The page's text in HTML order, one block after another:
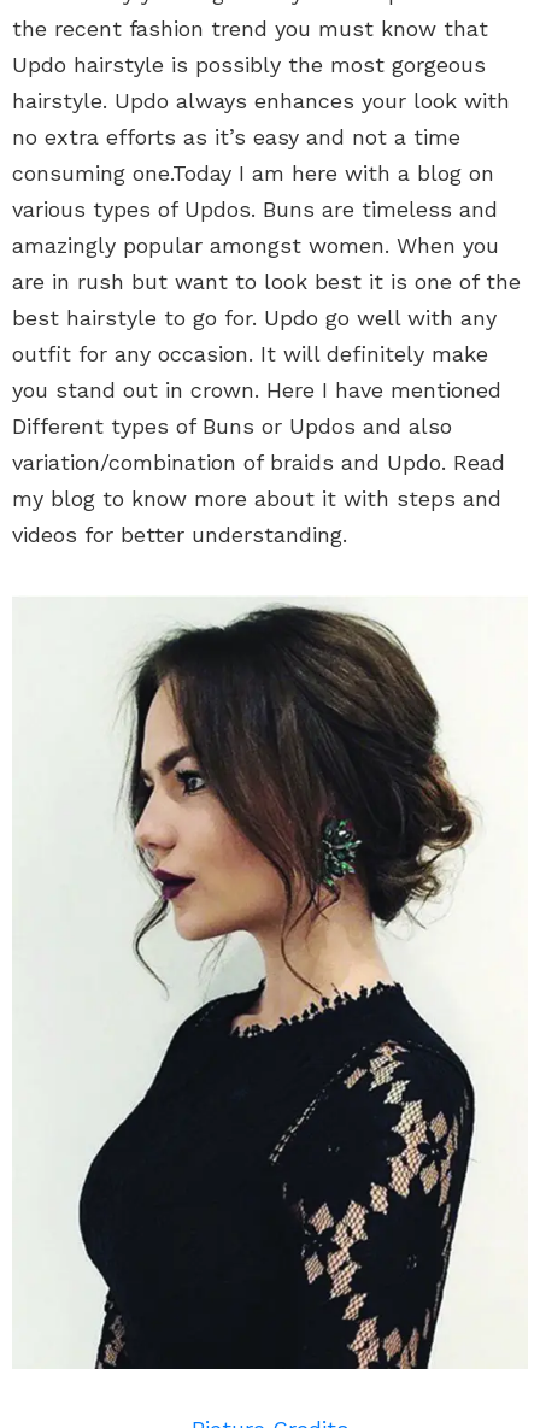
the recent fashion trend you must know that
Updo hairstyle is possibly the most gorgeous
hairstyle. Updo always enhances your look with
no extra efforts as it’s easy and not a time
consuming one.Today I am here with a blog on
various types of Updos. Buns are timeless and
amazingly popular amongst women. When you
are in rush but want to look best it is one of the
best hairstyle to go for. Updo go well with any
outfit for any occasion. It will definitely make
you stand out in crown. Here I have mentioned
Different types of Buns or Updos and also
variation/combination of braids and Updo. Read
my blog to know more about it with steps and
videos for better understanding.